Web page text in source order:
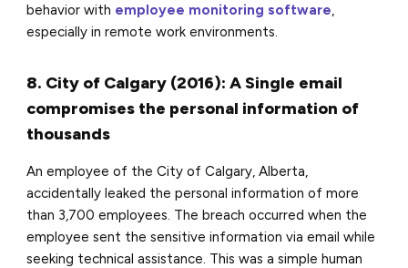
behavior with employee monitoring software,
especially in remote work environments.
8. City of Calgary (2016): A Single email
compromises the personal information of
thousands
An employee of the City of Calgary, Alberta,
accidentally leaked the personal information of more
than 3,700 employees. The breach occurred when the
employee sent the sensitive information via email while
seeking technical assistance. This was a simple human